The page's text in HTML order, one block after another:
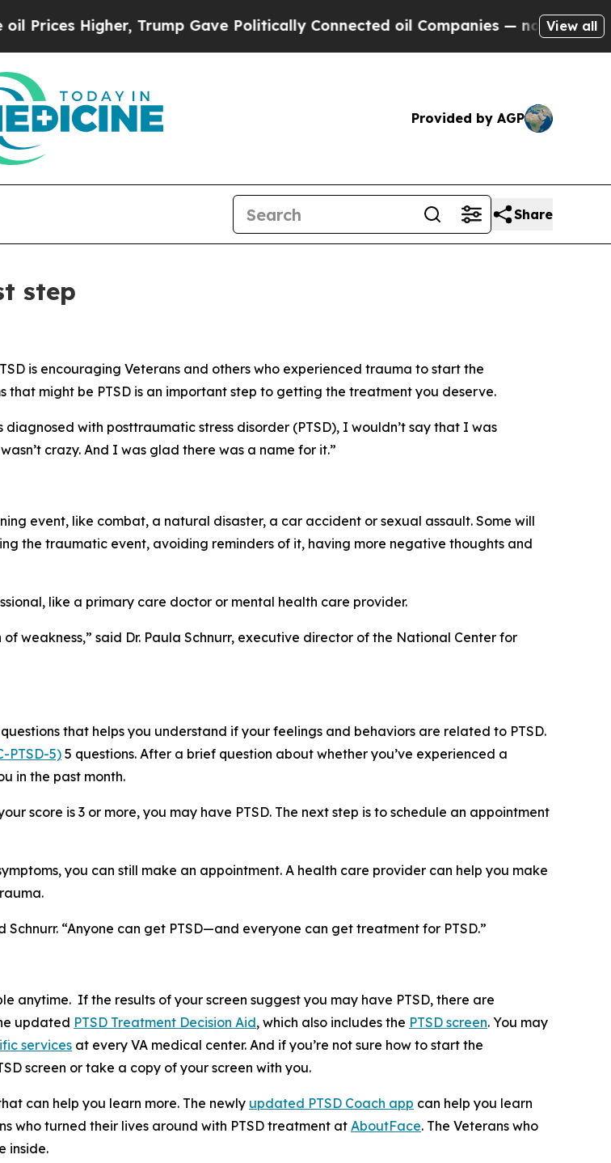
Higher, Trump Gave Politically Connected oil Companies — not Taxpayers —
View all
Provided by AGP
Share
step
is encouraging Veterans and others who experienced trauma to start the
might be PTSD is an important step to getting the treatment you deserve.
diagnosed with posttraumatic stress disorder (PTSD), I wouldn’t say that I was
crazy. And I was glad there was a name for it.”
event, like combat, a natural disaster, a car accident or sexual assault. Some will
the traumatic event, avoiding reminders of it, having more negative thoughts and
like a primary care doctor or mental health care provider.
weakness,” said Dr. Paula Schnurr, executive director of the National Center for
that helps you understand if your feelings and behaviors are related to PTSD.
PTSD-5) 5 questions. After a brief question about whether you’ve experienced a
in the past month.
score is 3 or more, you may have PTSD. The next step is to schedule an appointment
you can still make an appointment. A health care provider can help you make
“Anyone can get PTSD—and everyone can get treatment for PTSD.”
anytime. If the results of your screen suggest you may have PTSD, there are
updated PTSD Treatment Decision Aid, which also includes the PTSD screen. You may
services at every VA medical center. And if you’re not sure how to start the
screen or take a copy of your screen with you.
can help you learn more. The newly updated PTSD Coach app can help you learn
who turned their lives around with PTSD treatment at AboutFace. The Veterans who
inside.